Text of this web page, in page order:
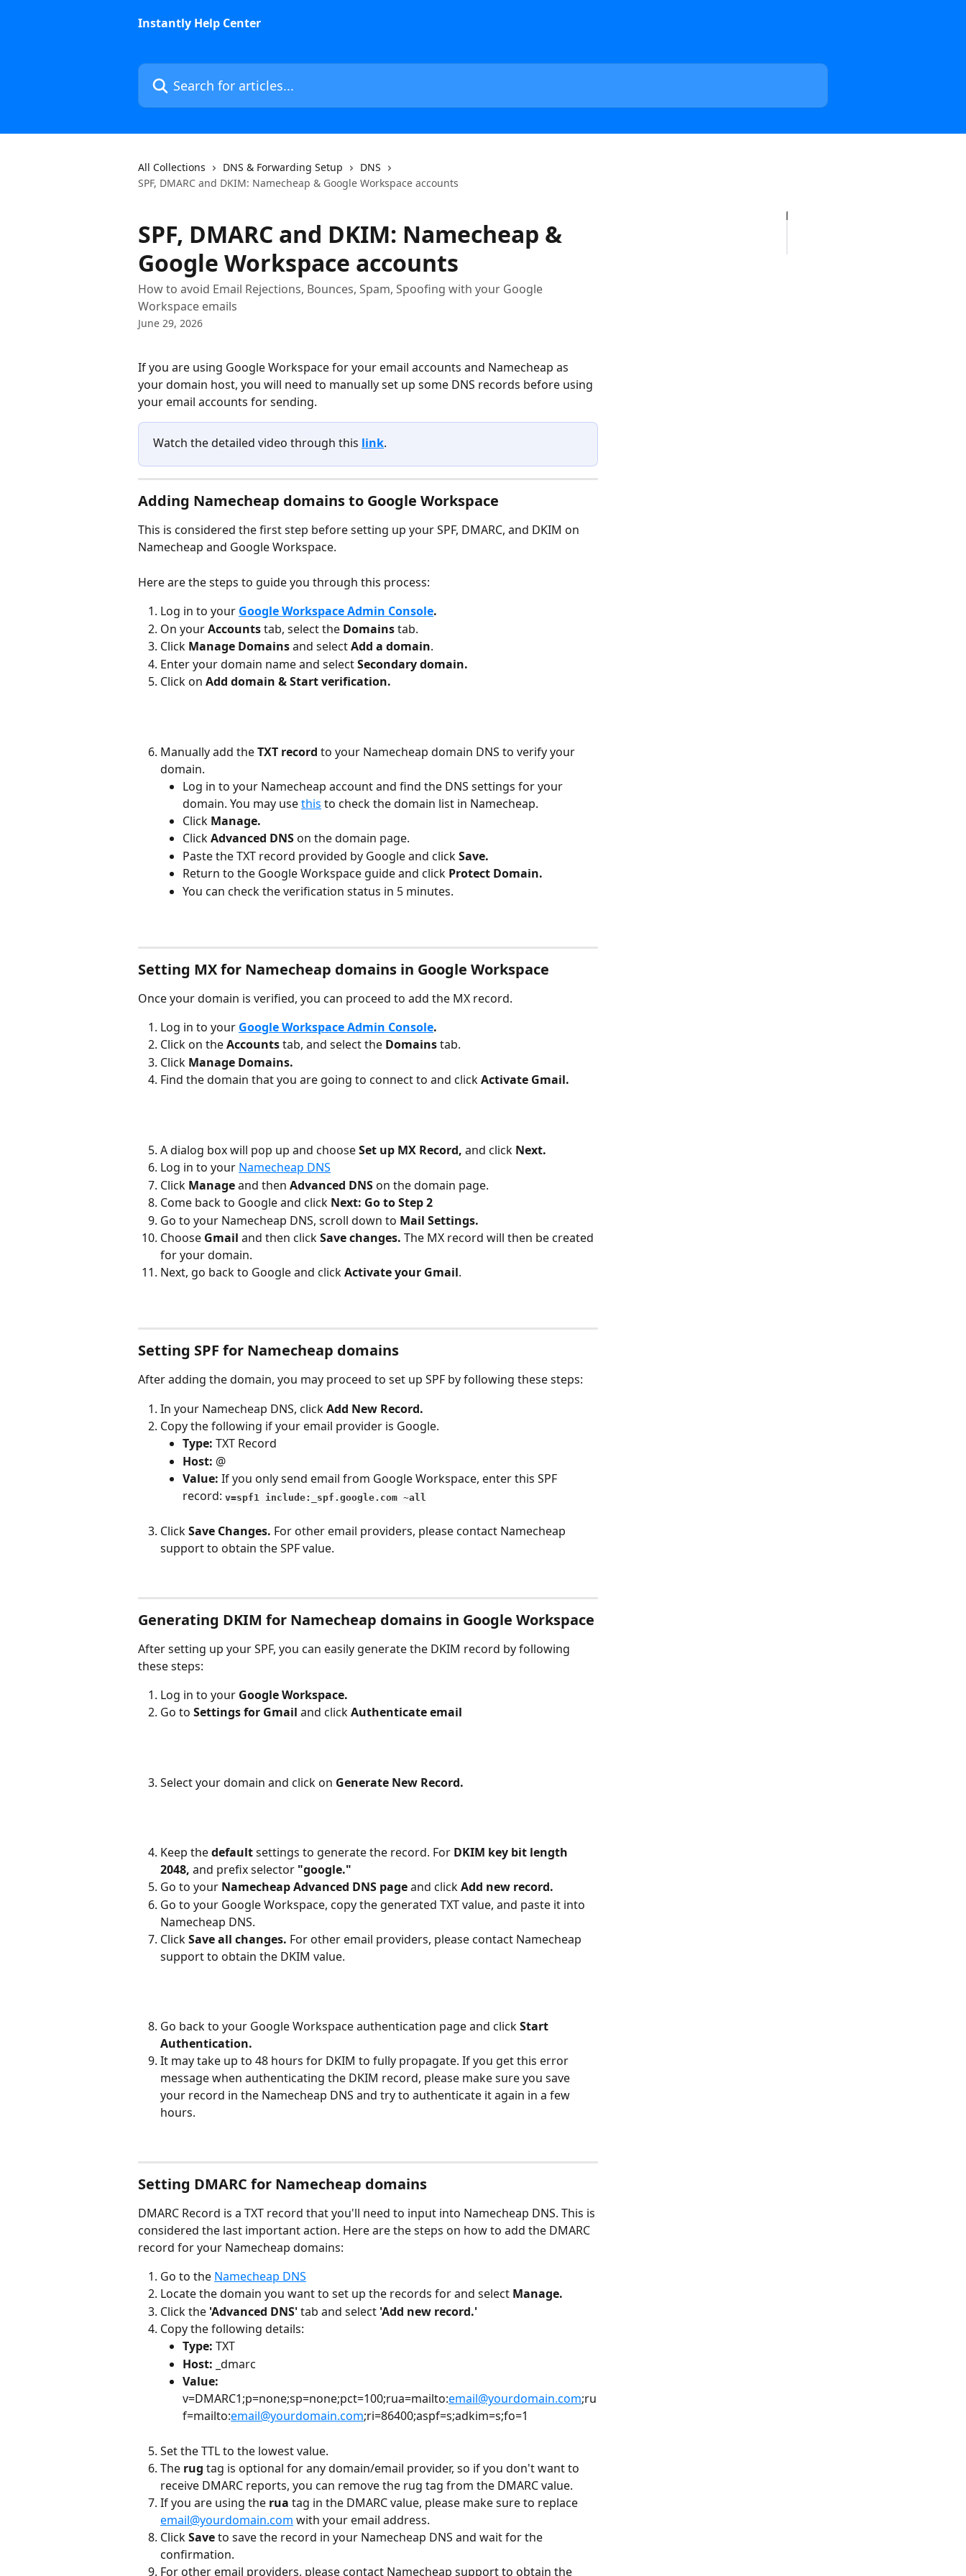
Instantly Help Center
Search for articles...
All Collections DNS & Forwarding Setup
DNS
SPF, DMARC and DKIM: Namecheap & Google Workspace accounts
SPF, DMARC and DKIM: Namecheap &
Google Workspace accounts
How to avoid Email Rejections, Bounces, Spam, Spoofing with your Google
Workspace emails
June 29, 2026
If you are using Google Workspace for your email accounts and Namecheap as
your domain host, you will need to manually set up some DNS records before using
your email accounts for sending.
Watch the detailed video through this link.
Adding Namecheap domains to Google Workspace
This is considered the first step before setting up your SPF, DMARC, and DKIM on
Namecheap and Google Workspace.
Here are the steps to guide you through this process:
Log in to your Google Workspace Admin Console.
On your Accounts tab, select the Domains tab.
Click Manage Domains and select Add a domain.
Enter your domain name and select Secondary domain.
Click on Add domain & Start verification.
Manually add the TXT record to your Namecheap domain DNS to verify your
domain.
Log in to your Namecheap account and find the DNS settings for your
domain. You may use this to check the domain list in Namecheap.
Click Manage.
Click Advanced DNS on the domain page.
Paste the TXT record provided by Google and click Save.
Return to the Google Workspace guide and click Protect Domain.
You can check the verification status in 5 minutes.
Setting MX for Namecheap domains in Google Workspace
Once your domain is verified, you can proceed to add the MX record.
Log in to your Google Workspace Admin Console.
Click on the Accounts tab, and select the Domains tab.
Click Manage Domains.
Find the domain that you are going to connect to and click Activate Gmail.
A dialog box will pop up and choose Set up MX Record, and click Next.
Log in to your Namecheap DNS
Click Manage and then Advanced DNS on the domain page.
Come back to Google and click Next: Go to Step 2
Go to your Namecheap DNS, scroll down to Mail Settings.
Choose Gmail and then click Save changes. The MX record will then be created
for your domain.
Next, go back to Google and click Activate your Gmail.
Setting SPF for Namecheap domains
After adding the domain, you may proceed to set up SPF by following these steps:
In your Namecheap DNS, click Add New Record.
Copy the following if your email provider is Google.
Type: TXT Record
Host: @
Value: If you only send email from Google Workspace, enter this SPF
record: v=spf1 include:_spf.google.com ~all
Click Save Changes. For other email providers, please contact Namecheap
support to obtain the SPF value.
Generating DKIM for Namecheap domains in Google Workspace
After setting up your SPF, you can easily generate the DKIM record by following
these steps:
Log in to your Google Workspace.
Go to Settings for Gmail and click Authenticate email
Select your domain and click on Generate New Record.
Keep the default settings to generate the record. For DKIM key bit length
2048, and prefix selector "google."
Go to your Namecheap Advanced DNS page and click Add new record.
Go to your Google Workspace, copy the generated TXT value, and paste it into
Namecheap DNS.
Click Save all changes. For other email providers, please contact Namecheap
support to obtain the DKIM value.
Go back to your Google Workspace authentication page and click Start
Authentication.
It may take up to 48 hours for DKIM to fully propagate. If you get this error
message when authenticating the DKIM record, please make sure you save
your record in the Namecheap DNS and try to authenticate it again in a few
hours.
Setting DMARC for Namecheap domains
DMARC Record is a TXT record that you'll need to input into Namecheap DNS. This is
considered the last important action. Here are the steps on how to add the DMARC
record for your Namecheap domains:
Go to the Namecheap DNS
Locate the domain you want to set up the records for and select Manage.
Click the 'Advanced DNS' tab and select 'Add new record.'
Copy the following details:
Type: TXT
Host: _dmarc
Value:
v=DMARC1;p=none;sp=none;pct=100;rua=mailto:email@yourdomain.com;ru
f=mailto:email@yourdomain.com;ri=86400;aspf=s;adkim=s;fo=1
Set the TTL to the lowest value.
The rug tag is optional for any domain/email provider, so if you don't want to
receive DMARC reports, you can remove the rug tag from the DMARC value.
If you are using the rua tag in the DMARC value, please make sure to replace
email@yourdomain.com with your email address.
Click Save to save the record in your Namecheap DNS and wait for the
confirmation.
For other email providers, please contact Namecheap support to obtain the